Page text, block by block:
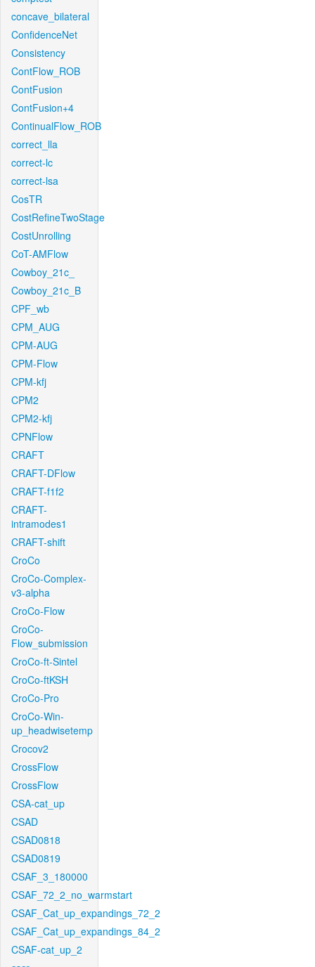
concave_bilateral
ConfidenceNet
Consistency
ContFlow_ROB
ContFusion
ContFusion+4
ContinualFlow_ROB
correct_lla
correct-lc
correct-lsa
CosTR
CostRefineTwoStage
CostUnrolling
CoT-AMFlow
Cowboy_21c_
Cowboy_21c_B
CPF_wb
CPM_AUG
CPM-AUG
CPM-Flow
CPM-kfj
CPM2
CPM2-kfj
CPNFlow
CRAFT
CRAFT-DFlow
CRAFT-f1f2
CRAFT-
intramodes1
CRAFT-shift
CroCo
CroCo-Complex-
v3-alpha
CroCo-Flow
CroCo-
Flow_submission
CroCo-ft-Sintel
CroCo-ftKSH
CroCo-Pro
CroCo-Win-
up_headwisetemp
Crocov2
CrossFlow
CrossFlow
CSA-cat_up
CSAD
CSAD0818
CSAD0819
CSAF_3_180000
CSAF_72_2_no_warmstart
CSAF_Cat_up_expandings_72_2
CSAF_Cat_up_expandings_84_2
CSAF-cat_up_2